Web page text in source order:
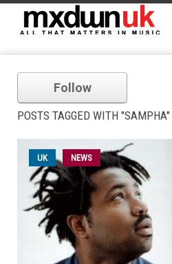
Follow
POSTS TAGGED WITH "SAMPHA"
UK NEWS